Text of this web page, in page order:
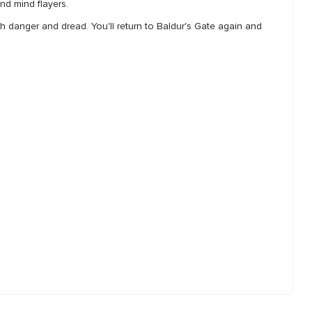
mind flayers.
and dread. You'll return to Baldur's Gate again and